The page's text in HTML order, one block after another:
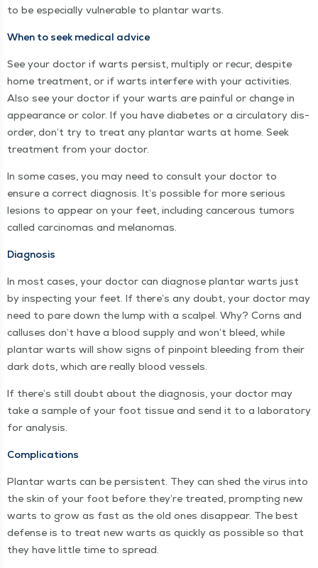
to be espe­cial­ly vul­ner­a­ble to plan­tar warts.
When to seek med­ical advice
See your doc­tor if warts per­sist, mul­ti­ply or recur, despite
home treat­ment, or if warts inter­fere with your activ­i­ties.
Also see your doc­tor if your warts are painful or change in
appear­ance or col­or. If you have dia­betes or a cir­cu­la­to­ry dis­
or­der, don’t try to treat any plan­tar warts at home. Seek
treat­ment from your doctor.
In some cas­es, you may need to con­sult your doc­tor to
ensure a cor­rect diag­no­sis. It’s pos­si­ble for more seri­ous
lesions to appear on your feet, includ­ing can­cer­ous tumors
called car­ci­no­mas and melanomas.
Diag­no­sis
In most cas­es, your doc­tor can diag­nose plan­tar warts just
by inspect­ing your feet. If there’s any doubt, your doc­tor may
need to pare down the lump with a scalpel. Why? Corns and
cal­lus­es don’t have a blood sup­ply and won’t bleed, while
plan­tar warts will show signs of pin­point bleed­ing from their
dark dots, which are real­ly blood vessels.
If there’s still doubt about the diag­no­sis, your doc­tor may
take a sam­ple of your foot tis­sue and send it to a lab­o­ra­to­ry
for analysis.
Com­pli­ca­tions
Plan­tar warts can be per­sis­tent. They can shed the virus into
the skin of your foot before they’re treat­ed, prompt­ing new
warts to grow as fast as the old ones dis­ap­pear. The best
defense is to treat new warts as quick­ly as pos­si­ble so that
they have lit­tle time to spread.